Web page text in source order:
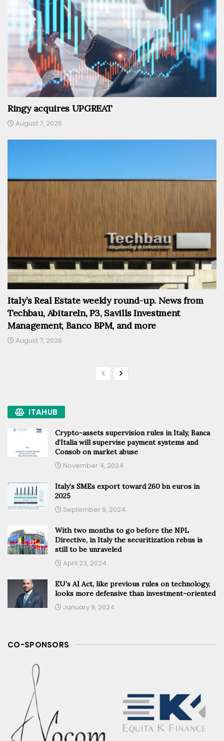
Ringy acquires UPGREAT
August 7, 2026
Italy’s Real Estate weekly round-up. News from
Techbau, AbitareIn, P3, Savills Investment
Management, Banco BPM, and more
August 7, 2026
ITAHUB
Crypto-assets supervision rules in Italy, Banca
d’Italia will supervise payment systems and
Consob on market abuse
November 4, 2024
Italy’s SMEs export toward 260 bn euros in
2025
September 9, 2024
With two months to go before the NPL
Directive, in Italy the securitization rebus is
still to be unraveled
April 23, 2024
EU’s AI Act, like previous rules on technology,
looks more defensive than investment-oriented
January 9, 2024
CO-SPONSORS